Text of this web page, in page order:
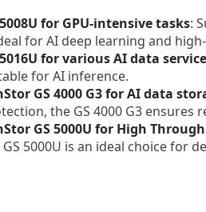
for GPU-intensive tasks:
for AI deep learning and
for various AI data
for AI inference.
GS 4000 G3 for AI data
the GS 4000 G3
GS 5000U for High
5000U is an ideal choice for